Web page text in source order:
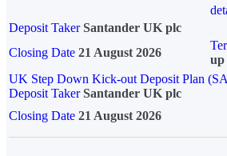
Deposit Taker Santander UK plc
Closing Date 21 August 2026
up
UK Step Down Kick-out Deposit Plan
Deposit TakerSantander UK plc
Closing Date 21 August 2026